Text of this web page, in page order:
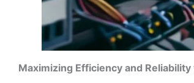
Maximizing Efficiency and